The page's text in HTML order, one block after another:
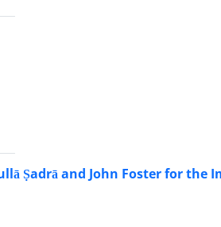
Ṣadrā and John Foster for the